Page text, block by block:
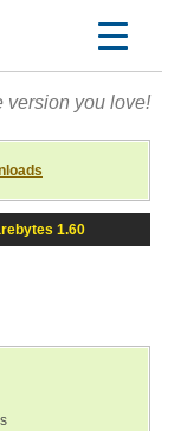
version you love!
1.60